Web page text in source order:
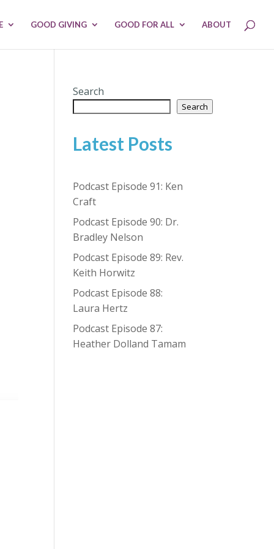
GOOD GIVING GOOD FOR ALL ABOUT
Search
Search
Latest Posts
Podcast Episode 91: Ken
Craft
Podcast Episode 90: Dr.
Bradley Nelson
Podcast Episode 89: Rev.
Keith Horwitz
Podcast Episode 88:
Laura Hertz
Podcast Episode 87:
Heather Dolland Tamam